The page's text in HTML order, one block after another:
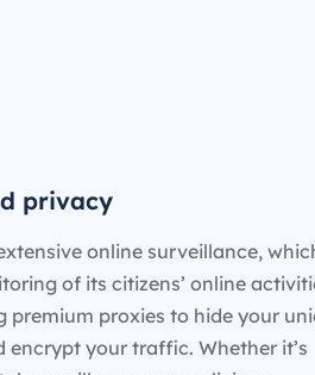
privacy
online surveillance,
of its citizens’ online
premium proxies to hide your
encrypt your traffic. Whether it’s